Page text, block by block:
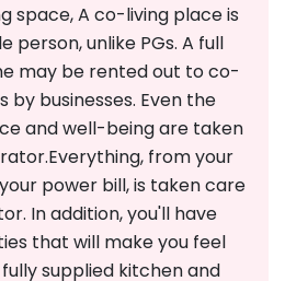
space, A co-living place is
person, unlike PGs. A full
may be rented out to co-
by businesses. Even the
and well-being are taken
Everything, from your
power bill, is taken care
In addition, you'll have
that will make you feel
supplied kitchen and